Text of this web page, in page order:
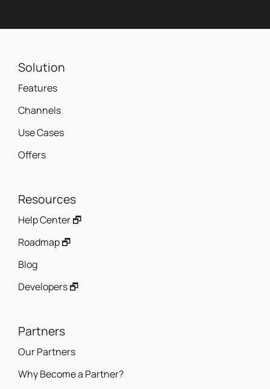
Solution
Features
Channels
Use Cases
Offers
Resources
Help Center 🗗
Roadmap 🗗
Blog
Developers 🗗
Partners
Our Partners
Why Become a Partner?